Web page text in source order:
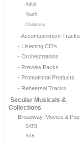
Adult
Youth
Childrens
- Accompaniment Tracks
- Listening CD's
- Orchestrations
- Preview Packs
- Promotional Products
- Rehearsal Tracks
Secular Musicals &
Collections
Broadway, Movies & Pop
SATB
SAB